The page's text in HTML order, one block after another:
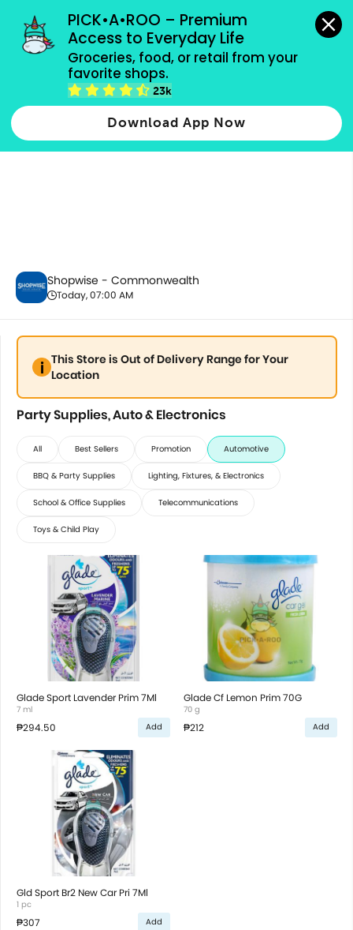
PICK•A•ROO – Premium
Access to Everyday Life
Groceries, food, or retail from your
favorite shops.
23k
Download App Now
grocery orders, all payment methods accepted.
Party Supplies, Auto & Electronics
Shopwise - Commonwealth
Today, 07:00 AM
This Store is Out of Delivery Range for Your
Location
Party Supplies, Auto & Electronics
All Best Sellers Promotion Automotive
BBQ & Party Supplies Lighting, Fixtures, & Electronics
School & Office Supplies Telecommunications
Toys & Child Play
Glade Sport Lavender Prim 7Ml
7 ml
₱294.50 Add
Glade Cf Lemon Prim 70G
70 g
₱212 Add
Gld Sport Br2 New Car Pri 7Ml
1 pc
₱307 Add